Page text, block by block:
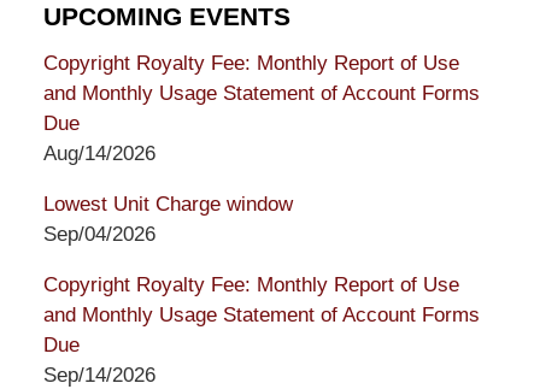
UPCOMING EVENTS
Copyright Royalty Fee: Monthly Report of Use
and Monthly Usage Statement of Account Forms
Due
Aug/14/2026
Lowest Unit Charge window
Sep/04/2026
Copyright Royalty Fee: Monthly Report of Use
and Monthly Usage Statement of Account Forms
Due
Sep/14/2026